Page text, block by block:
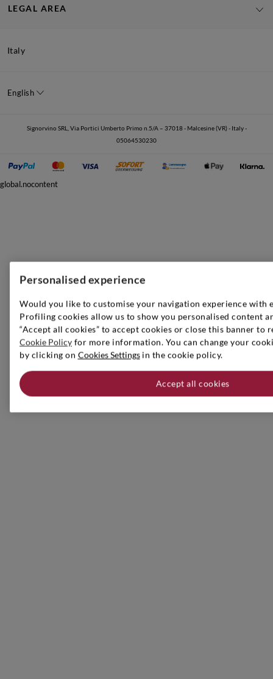
LEGAL AREA
Italy
English
Signorvino SRL, Via Portici Umberto Primo n.5/A – 37018 - Malcesine (VR) - Italy -
05064530230
Personalised experience
Would you like to customise your navigation experience with
Profiling cookies allow us to show you personalised content
“Accept all cookies” to accept cookies or close this banner to
Cookie Policy for more information. You can change your
by clicking on Cookies Settingsin the cookie policy.
Accept all cookies
global.nocontent